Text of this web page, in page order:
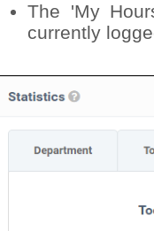
The 'My
currently